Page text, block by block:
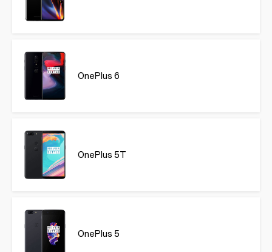
OnePlus 6
OnePlus 5T
OnePlus 5